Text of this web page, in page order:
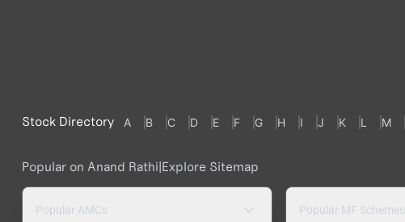
Stock Directory A B C D E F G H I J K L M
Popular on Anand Rathi|Explore Sitemap
Popular AMCs Popular MF Schemes